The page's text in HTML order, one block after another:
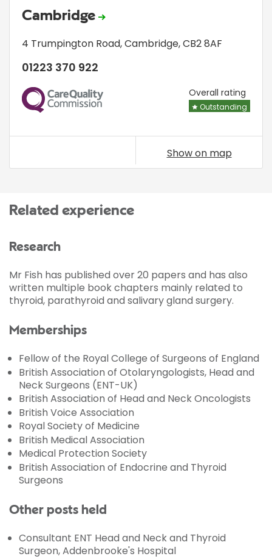
Cambridge
4 Trumpington Road,Cambridge,CB2 8AF
01223 370 922
CQC Overall rating
Outstanding
Show on map
Related experience
Research
Mr Fish has published over 20 papers and has also
written multiple book chapters mainly related to
thyroid, parathyroid and salivary gland surgery.
Memberships
Fellow of the Royal College of Surgeons of England
British Association of Otolaryngologists, Head and
Neck Surgeons (ENT-UK)
British Association of Head and Neck Oncologists
British Voice Association
Royal Society of Medicine
British Medical Association
Medical Protection Society
British Association of Endocrine and Thyroid
Surgeons
Other posts held
Consultant ENT Head and Neck and Thyroid
Surgeon, Addenbrooke's Hospital